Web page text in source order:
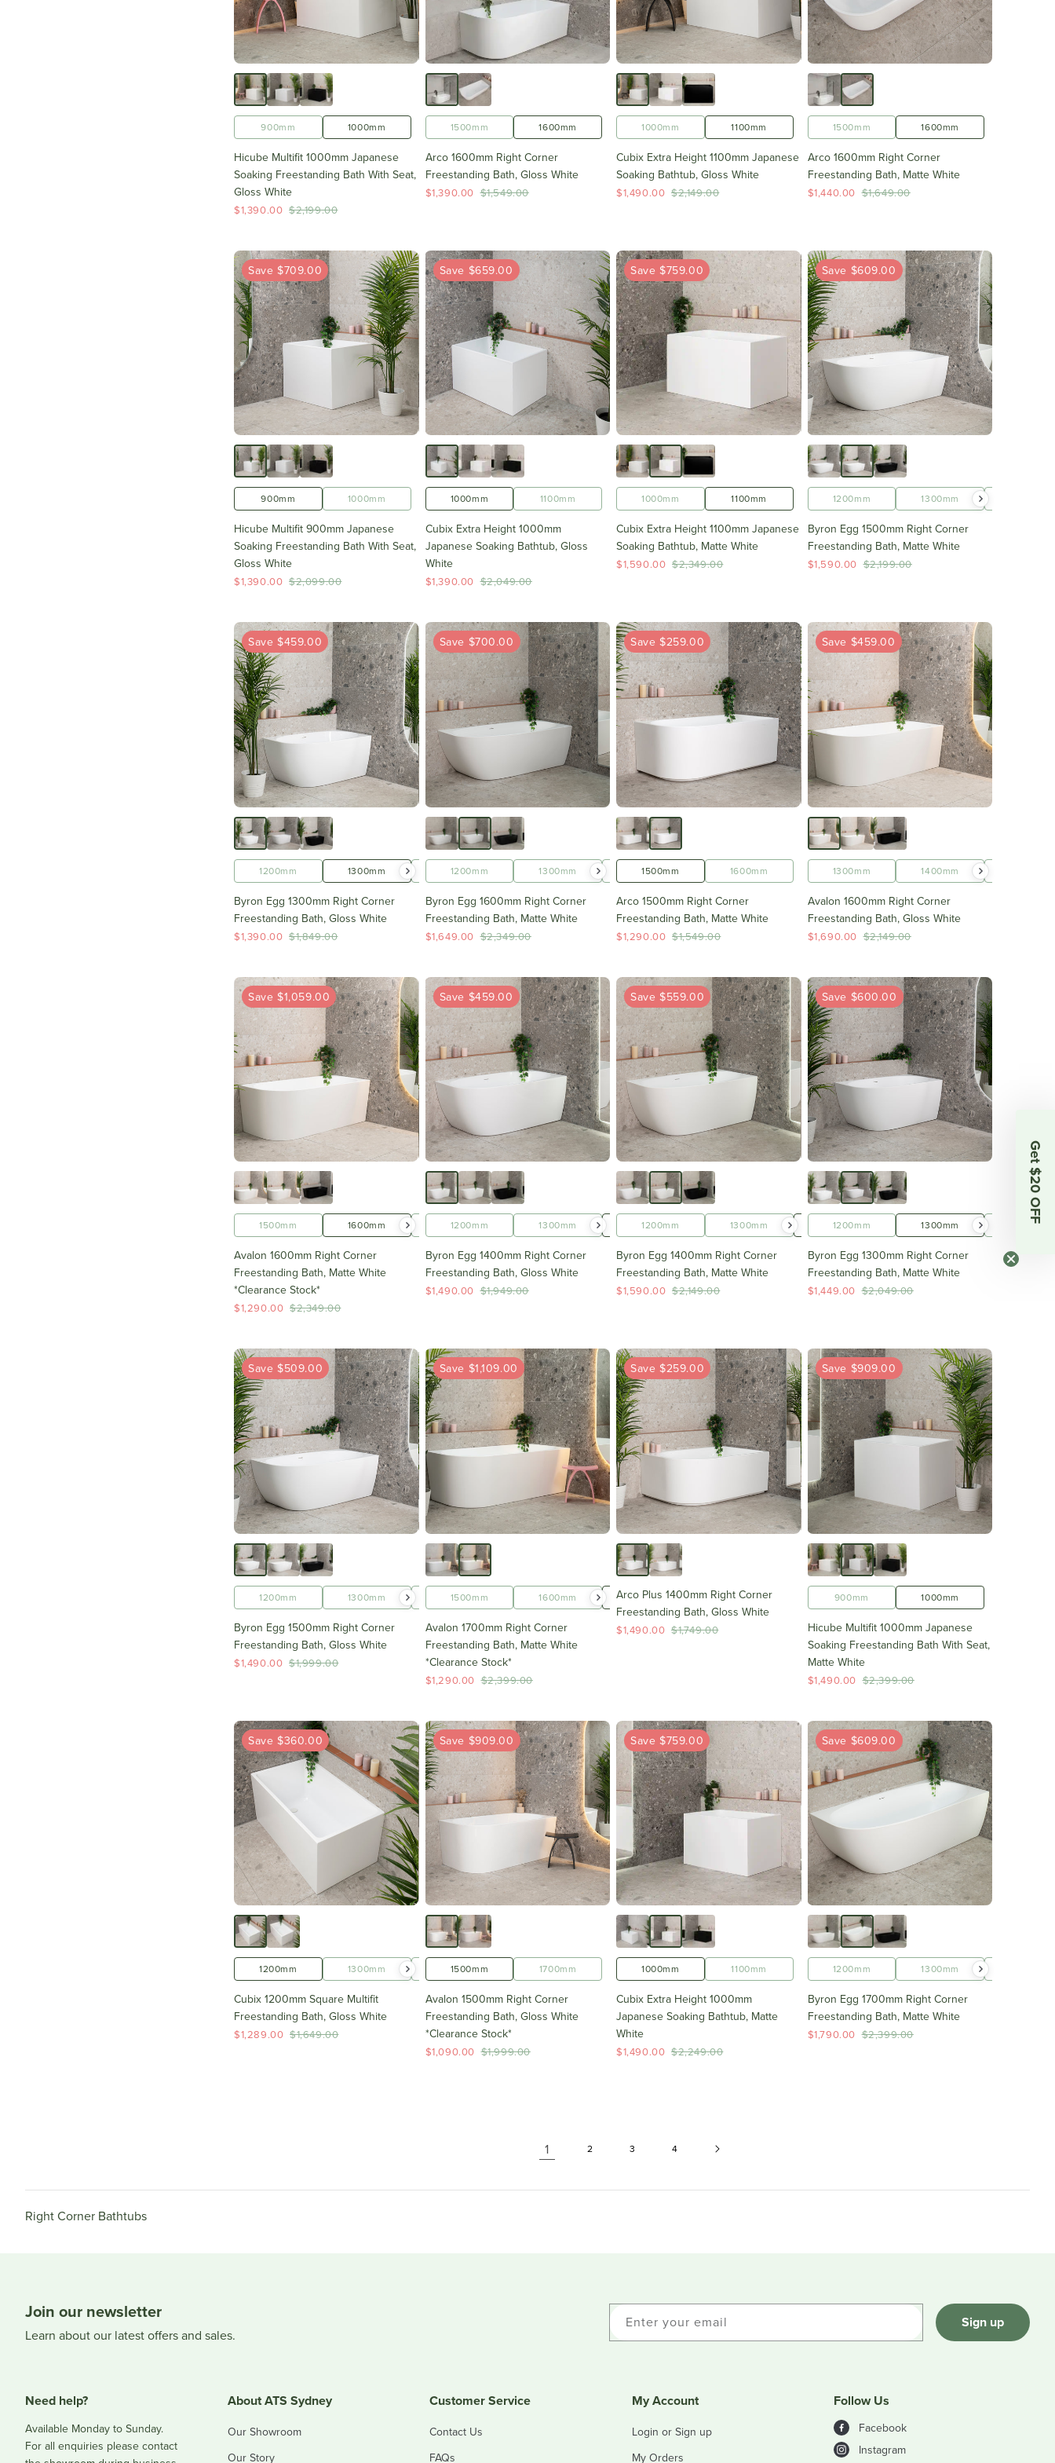
900mm 1000mm
Hicube Multifit 1000mm Japanese
Soaking Freestanding Bath With Seat,
Gloss White
$1,390.00 $2,199.00
1500mm 1600mm
Arco 1600mm Right Corner
Freestanding Bath, Gloss White
$1,390.00 $1,549.00
1000mm 1100mm
Cubix Extra Height 1100mm Japanese
Soaking Bathtub, Gloss White
$1,490.00 $2,149.00
1500mm 1600mm
Arco 1600mm Right Corner
Freestanding Bath, Matte White
$1,440.00 $1,649.00
Save $709.00
900mm 1000mm
Hicube Multifit 900mm Japanese
Soaking Freestanding Bath With Seat,
Gloss White
$1,390.00 $2,099.00
Save $659.00
1000mm 1100mm
Cubix Extra Height 1000mm
Japanese Soaking Bathtub, Gloss
White
$1,390.00 $2,049.00
Save $759.00
1000mm 1100mm
Cubix Extra Height 1100mm Japanese
Soaking Bathtub, Matte White
$1,590.00 $2,349.00
Save $609.00
1200mm 1300mm
Byron Egg 1500mm Right Corner
Freestanding Bath, Matte White
$1,590.00 $2,199.00
Save $459.00
1200mm 1300mm 1400mm 1500mm 1600mm 1700mm
Byron Egg 1300mm Right Corner
Freestanding Bath, Gloss White
$1,390.00 $1,849.00
Save $700.00
1200mm 1300mm 1400mm 1500mm 1600mm 1700mm
Byron Egg 1600mm Right Corner
Freestanding Bath, Matte White
$1,649.00 $2,349.00
Save $259.00
1500mm 1600mm
Arco 1500mm Right Corner
Freestanding Bath, Matte White
$1,290.00 $1,549.00
Save $459.00
1300mm 1400mm
Avalon 1600mm Right Corner
Freestanding Bath, Gloss White
$1,690.00 $2,149.00
Save $1,059.00
1500mm 1600mm 1700mm
Avalon 1600mm Right Corner
Freestanding Bath, Matte White
*Clearance Stock*
$1,290.00 $2,349.00
Save $459.00
1200mm 1300mm 1400mm 1500mm 1600mm 1700mm
Byron Egg 1400mm Right Corner
Freestanding Bath, Gloss White
$1,490.00 $1,949.00
Save $559.00
1200mm 1300mm 1400mm 1500mm
Byron Egg 1400mm Right Corner
Freestanding Bath, Matte White
$1,590.00 $2,149.00
Save $600.00
1200mm 1300mm 1400mm
Byron Egg 1300mm Right Corner
Freestanding Bath, Matte White
$1,449.00 $2,049.00
Save $509.00
1200mm 1300mm 1400mm 1500mm 1600mm 1700mm
Byron Egg 1500mm Right Corner
Freestanding Bath, Gloss White
$1,490.00 $1,999.00
Save $1,109.00
1500mm 1600mm 1700mm
Avalon 1700mm Right Corner
Freestanding Bath, Matte White
*Clearance Stock*
$1,290.00 $2,399.00
Save $259.00
Arco Plus 1400mm Right Corner
Freestanding Bath, Gloss White
$1,490.00 $1,749.00
Save $909.00
900mm 1000mm
Hicube Multifit 1000mm Japanese
Soaking Freestanding Bath With Seat,
Matte White
$1,490.00 $2,399.00
Save $360.00
1200mm 1300mm 1400mm 1500mm 1600mm 1700mm
Cubix 1200mm Square Multifit
Freestanding Bath, Gloss White
$1,289.00 $1,649.00
Save $909.00
1500mm 1700mm
Avalon 1500mm Right Corner
Freestanding Bath, Gloss White
*Clearance Stock*
$1,090.00 $1,999.00
Save $759.00
1000mm 1100mm
Cubix Extra Height 1000mm
Japanese Soaking Bathtub, Matte
White
$1,490.00 $2,249.00
Save $609.00
1200mm 1300mm
Byron Egg 1700mm Right Corner
Freestanding Bath, Matte White
$1,790.00 $2,399.00
1 2 3 4
Right Corner Bathtubs
Join our newsletter
Learn about our latest offers and sales.
Enter your email Sign up
Need help?
Available Monday to Sunday.
For all enquiries please contact
About ATS Sydney
Our Showroom
Our Story
Customer Service
Contact Us
FAQs
My Account
Login or Sign up
My Orders
Follow Us
Facebook
Instagram
Get $20 OFF